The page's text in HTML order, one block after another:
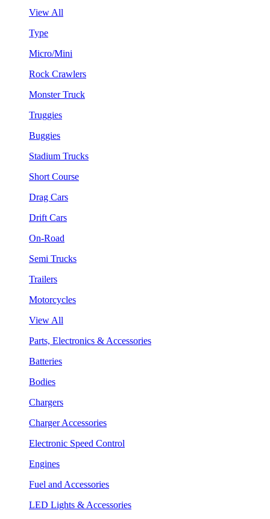
View All
Type
Micro/Mini
Rock Crawlers
Monster Truck
Truggies
Buggies
Stadium Trucks
Short Course
Drag Cars
Drift Cars
On-Road
Semi Trucks
Trailers
Motorcycles
View All
Parts, Electronics & Accessories
Batteries
Bodies
Chargers
Charger Accessories
Electronic Speed Control
Engines
Fuel and Accessories
LED Lights & Accessories